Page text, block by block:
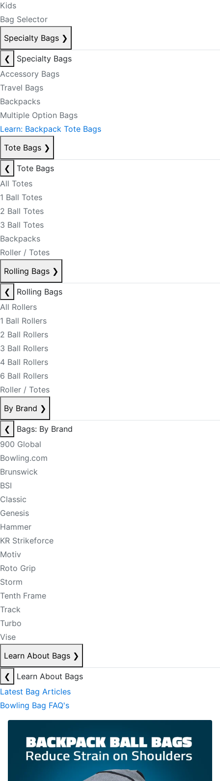
Kids
Bag Selector
Specialty Bags ❯
❮
Specialty Bags
Accessory Bags
Travel Bags
Backpacks
Multiple Option Bags
Learn: Backpack Tote Bags
Tote Bags ❯
❮
Tote Bags
All Totes
1 Ball Totes
2 Ball Totes
3 Ball Totes
Backpacks
Roller / Totes
Rolling Bags ❯
❮
Rolling Bags
All Rollers
1 Ball Rollers
2 Ball Rollers
3 Ball Rollers
4 Ball Rollers
6 Ball Rollers
Roller / Totes
By Brand ❯
❮
Bags: By Brand
900 Global
Bowling.com
Brunswick
BSI
Classic
Genesis
Hammer
KR Strikeforce
Motiv
Roto Grip
Storm
Tenth Frame
Track
Turbo
Vise
Learn About Bags ❯
❮
Learn About Bags
Latest Bag Articles
Bowling Bag FAQ's